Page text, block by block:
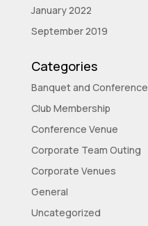
January 2022
September 2019
Categories
Banquet and Conference
Club Membership
Conference Venue
Corporate Team Outing
Corporate Venues
General
Uncategorized